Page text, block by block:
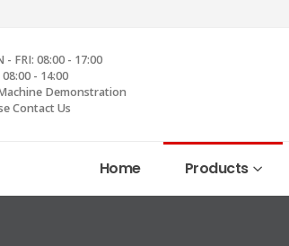
- FRI: 08:00 - 17:00
08:00 - 14:00
Demonstration
Contact Us
Home Products